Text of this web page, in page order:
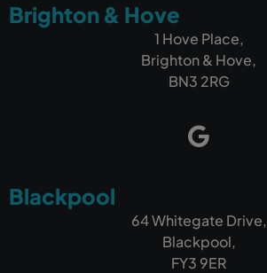
Brighton & Hove
1 Hove Place,
Brighton & Hove,
BN3 2RG
Blackpool
64 Whitegate Drive,
Blackpool,
FY3 9ER